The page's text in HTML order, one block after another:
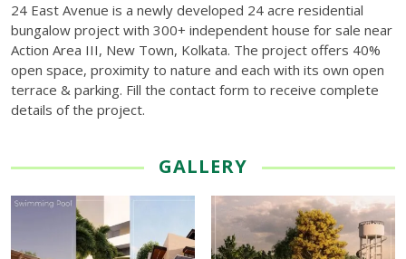
24 East Avenue is a newly developed 24 acre residential
bungalow project with 300+ independent house for sale near
Action Area III, New Town, Kolkata. The project offers 40%
open space, proximity to nature and each with its own open
terrace & parking. Fill the contact form to receive complete
details of the project.
GALLERY